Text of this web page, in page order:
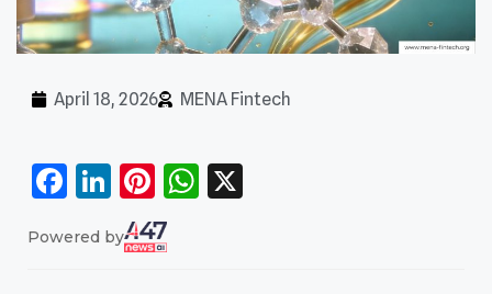
April 18, 2026 MENA Fintech
Facebook
LinkedIn
Pinterest
WhatsApp
Powered by